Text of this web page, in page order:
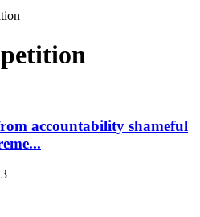
accountability shameful